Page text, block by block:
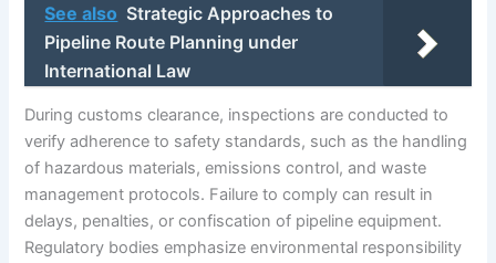
See also Strategic Approaches to
Pipeline Route Planning under
International Law
During customs clearance, inspections are conducted to
verify adherence to safety standards, such as the handling
of hazardous materials, emissions control, and waste
management protocols. Failure to comply can result in
delays, penalties, or confiscation of pipeline equipment.
Regulatory bodies emphasize environmental responsibility